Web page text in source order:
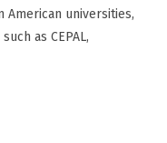
American universities,
as CEPAL,